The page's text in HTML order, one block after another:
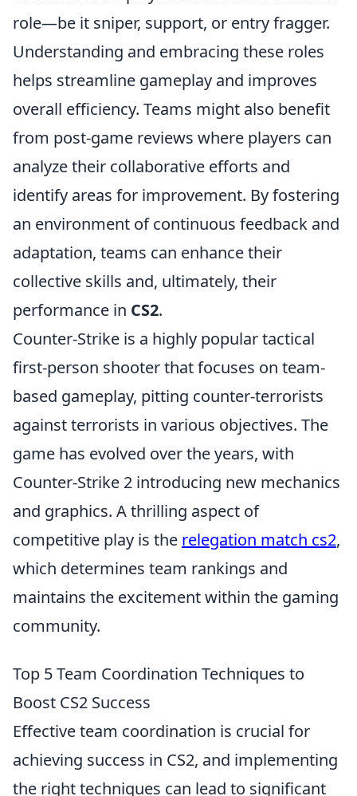
role—be it sniper, support, or entry fragger.
Understanding and embracing these roles
helps streamline gameplay and improves
overall efficiency. Teams might also benefit
from post-game reviews where players can
analyze their collaborative efforts and
identify areas for improvement. By fostering
an environment of continuous feedback and
adaptation, teams can enhance their
collective skills and, ultimately, their
performance in CS2.
Counter-Strike is a highly popular tactical
first-person shooter that focuses on team-
based gameplay, pitting counter-terrorists
against terrorists in various objectives. The
game has evolved over the years, with
Counter-Strike 2 introducing new mechanics
and graphics. A thrilling aspect of
competitive play is the relegation match cs2,
which determines team rankings and
maintains the excitement within the gaming
community.
Top 5 Team Coordination Techniques to
Boost CS2 Success
Effective team coordination is crucial for
achieving success in CS2, and implementing
the right techniques can lead to significant